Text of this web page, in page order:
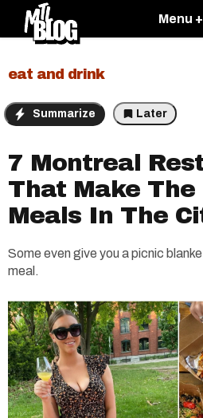
Menu +
eat and drink
Summarize Later
7 Montreal
That Make
Meals In The
Some even give you a picnic
meal.